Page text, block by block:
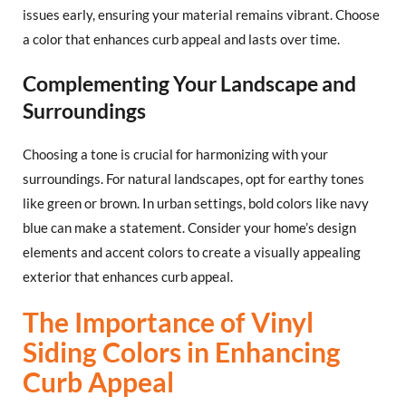
issues early, ensuring your material remains vibrant. Choose
a color that enhances curb appeal and lasts over time.
Complementing Your Landscape and
Surroundings
Choosing a tone is crucial for harmonizing with your
surroundings. For natural landscapes, opt for earthy tones
like green or brown. In urban settings, bold colors like navy
blue can make a statement. Consider your home’s design
elements and accent colors to create a visually appealing
exterior that enhances curb appeal.
The Importance of Vinyl
Siding Colors in Enhancing
Curb Appeal